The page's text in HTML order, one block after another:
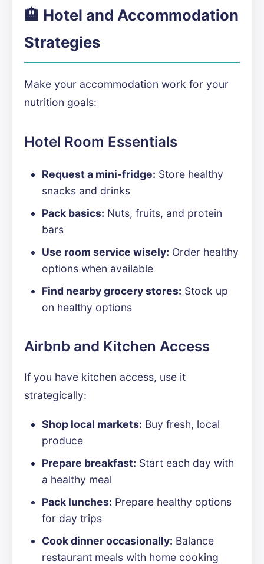
🏨 Hotel and Accommodation
Strategies
Make your accommodation work for your
nutrition goals:
Hotel Room Essentials
Request a mini-fridge: Store healthy
snacks and drinks
Pack basics: Nuts, fruits, and protein
bars
Use room service wisely: Order healthy
options when available
Find nearby grocery stores: Stock up
on healthy options
Airbnb and Kitchen Access
If you have kitchen access, use it
strategically:
Shop local markets: Buy fresh, local
produce
Prepare breakfast: Start each day with
a healthy meal
Pack lunches: Prepare healthy options
for day trips
Cook dinner occasionally: Balance
restaurant meals with home cooking